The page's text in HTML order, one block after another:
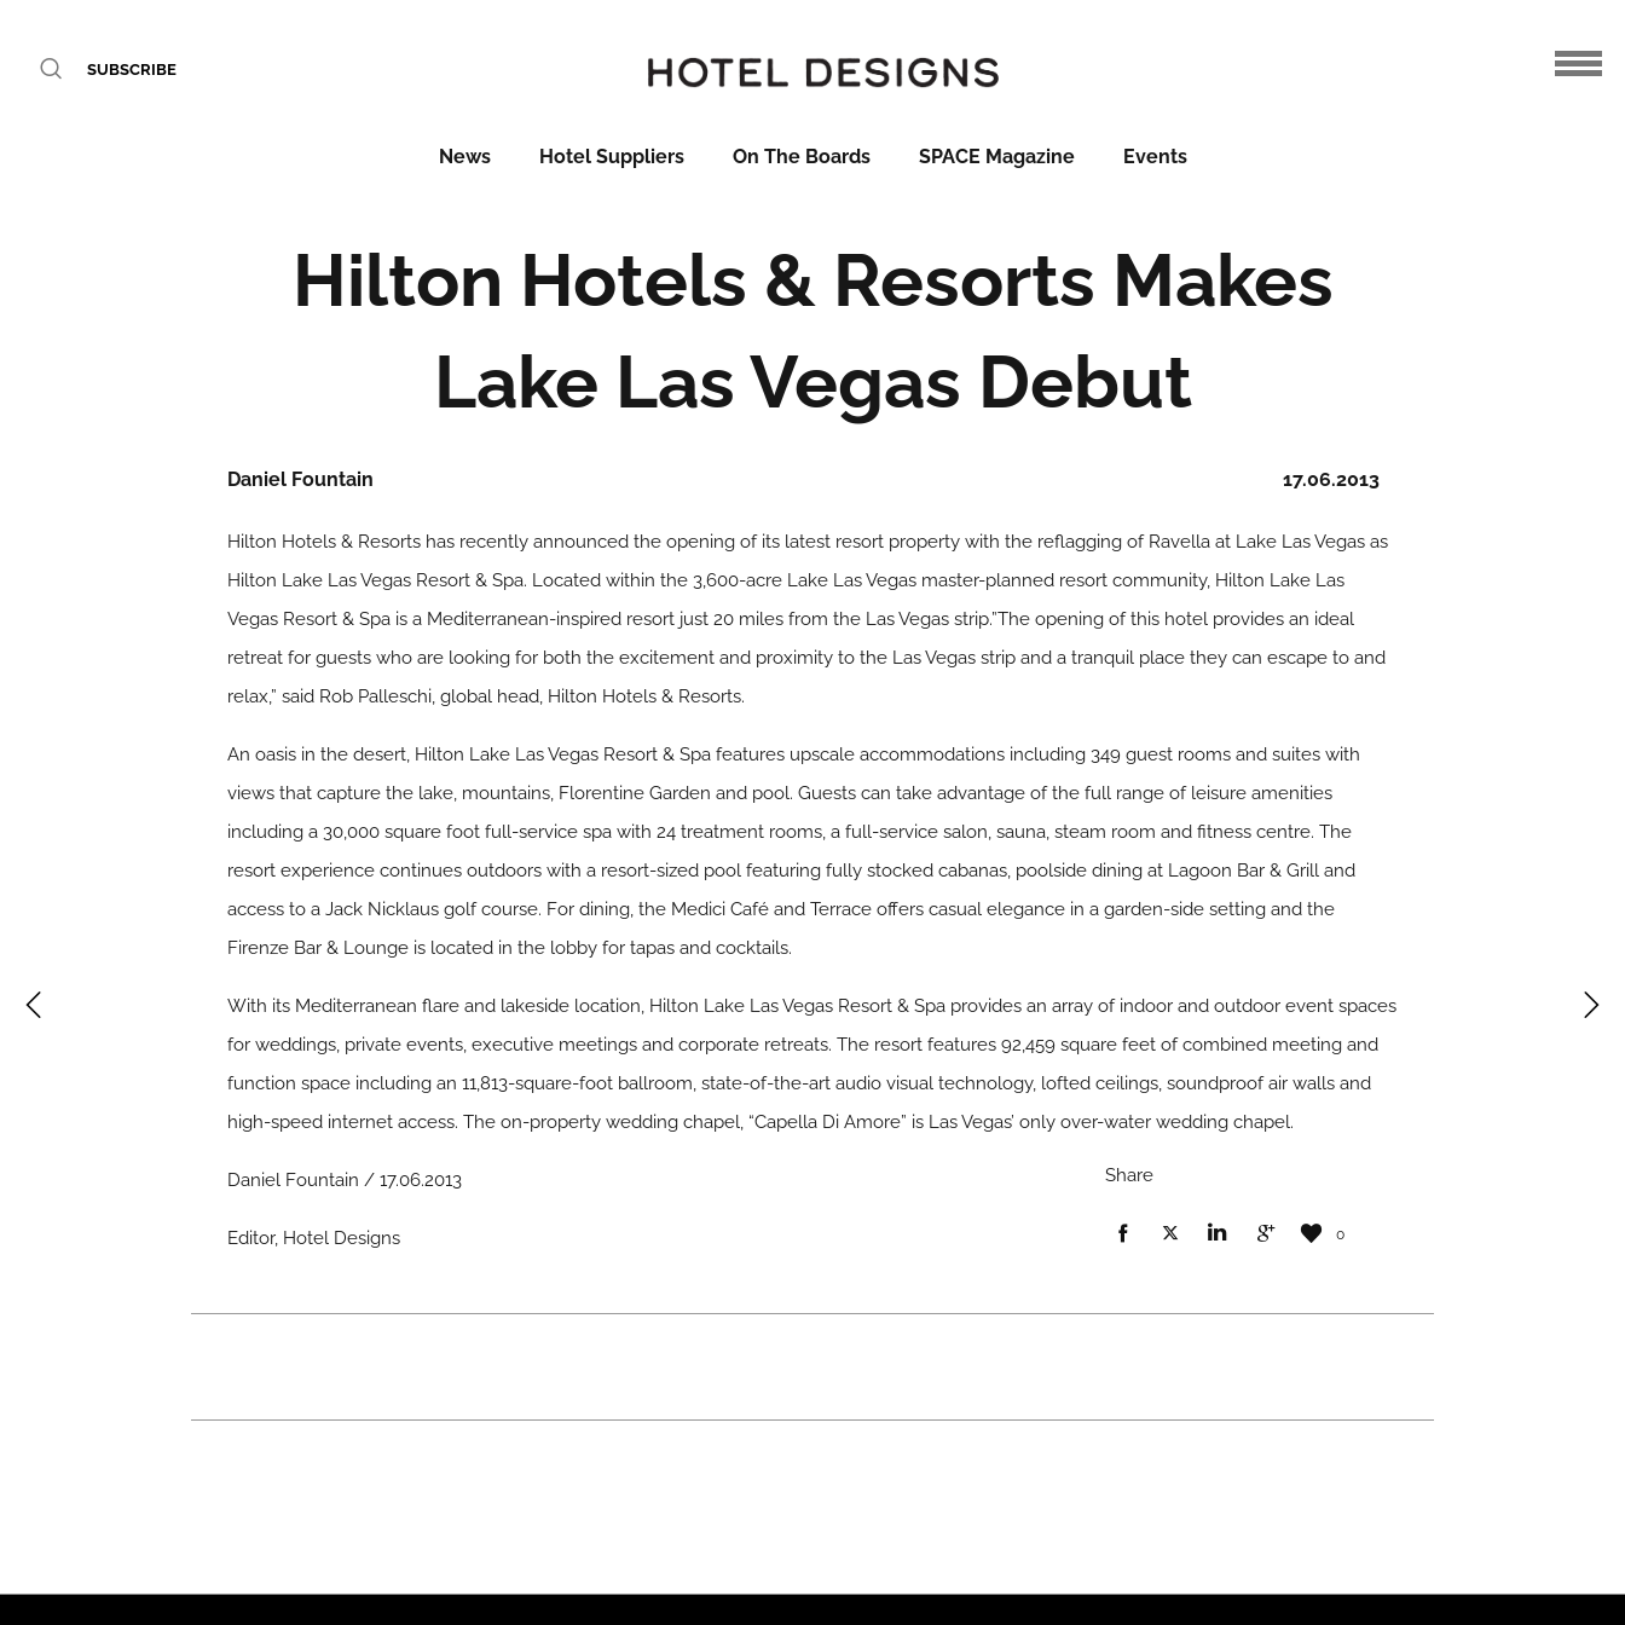
SUBSCRIBE
News Hotel Suppliers On The Boards SPACE Magazine Events
Hilton Hotels & Resorts Makes
Lake Las Vegas Debut
17.06.2013
Daniel Fountain
Hilton Hotels & Resorts has recently announced the opening of its latest resort property with the reflagging of Ravella at Lake Las Vegas as
Hilton Lake Las Vegas Resort & Spa. Located within the 3,600-acre Lake Las Vegas master-planned resort community, Hilton Lake Las
Vegas Resort & Spa is a Mediterranean-inspired resort just 20 miles from the Las Vegas strip.”The opening of this hotel provides an ideal
retreat for guests who are looking for both the excitement and proximity to the Las Vegas strip and a tranquil place they can escape to and
relax,” said Rob Palleschi, global head, Hilton Hotels & Resorts.
An oasis in the desert, Hilton Lake Las Vegas Resort & Spa features upscale accommodations including 349 guest rooms and suites with
views that capture the lake, mountains, Florentine Garden and pool. Guests can take advantage of the full range of leisure amenities
including a 30,000 square foot full-service spa with 24 treatment rooms, a full-service salon, sauna, steam room and fitness centre. The
resort experience continues outdoors with a resort-sized pool featuring fully stocked cabanas, poolside dining at Lagoon Bar & Grill and
access to a Jack Nicklaus golf course. For dining, the Medici Café and Terrace offers casual elegance in a garden-side setting and the
Firenze Bar & Lounge is located in the lobby for tapas and cocktails.
With its Mediterranean flare and lakeside location, Hilton Lake Las Vegas Resort & Spa provides an array of indoor and outdoor event spaces
for weddings, private events, executive meetings and corporate retreats. The resort features 92,459 square feet of combined meeting and
function space including an 11,813-square-foot ballroom, state-of-the-art audio visual technology, lofted ceilings, soundproof air walls and
high-speed internet access. The on-property wedding chapel, “Capella Di Amore” is Las Vegas’ only over-water wedding chapel.
Daniel Fountain / 17.06.2013
Editor, Hotel Designs
Share
0